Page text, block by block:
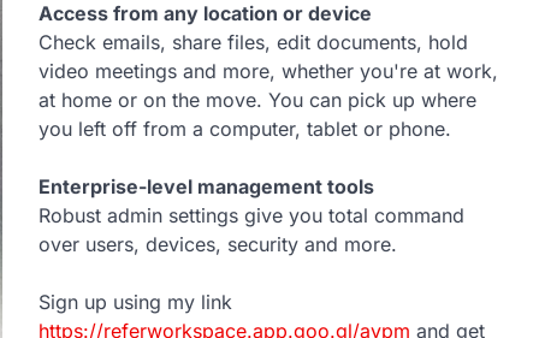
Access from any location or device
Check emails, share files, edit documents, hold
video meetings and more, whether you're at work,
at home or on the move. You can pick up where
you left off from a computer, tablet or phone.
Enterprise-level management tools
Robust admin settings give you total command
over users, devices, security and more.
Sign up using my link
https://referworkspace.app.goo.gl/avpm and get